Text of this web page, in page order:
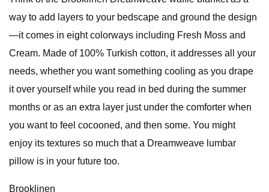
way to add layers to your bedscape and ground the design
—it comes in eight colorways including Fresh Moss and
Cream. Made of 100% Turkish cotton, it addresses all your
needs, whether you want something cooling as you drape
it over yourself while you read in bed during the summer
months or as an extra layer just under the comforter when
you want to feel cocooned, and then some. You might
enjoy its textures so much that a Dreamweave lumbar
pillow is in your future too.
Brooklinen